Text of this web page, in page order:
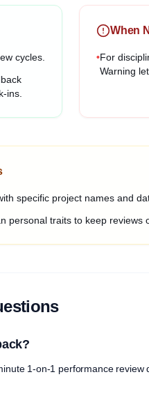
cycles.
ins.
When
•For
Warning
specific project names and
personal traits to keep reviews
1-on-1 performance review